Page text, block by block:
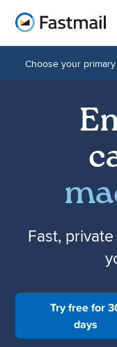
Home
Choose your
Fast,
Try free for
days